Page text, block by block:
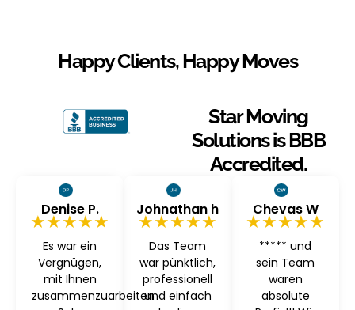
Happy Clients, Happy Moves
Star Moving
Solutions is BBB
Accredited.
Denise P.
★★★★★
Es war ein
Vergnügen,
mit Ihnen
zusammenzuarbeiten
Johnathan h
★★★★★
Das Team
war pünktlich,
professionell
und einfach
Chevas W
★★★★★
***** und
sein Team
waren
absolute